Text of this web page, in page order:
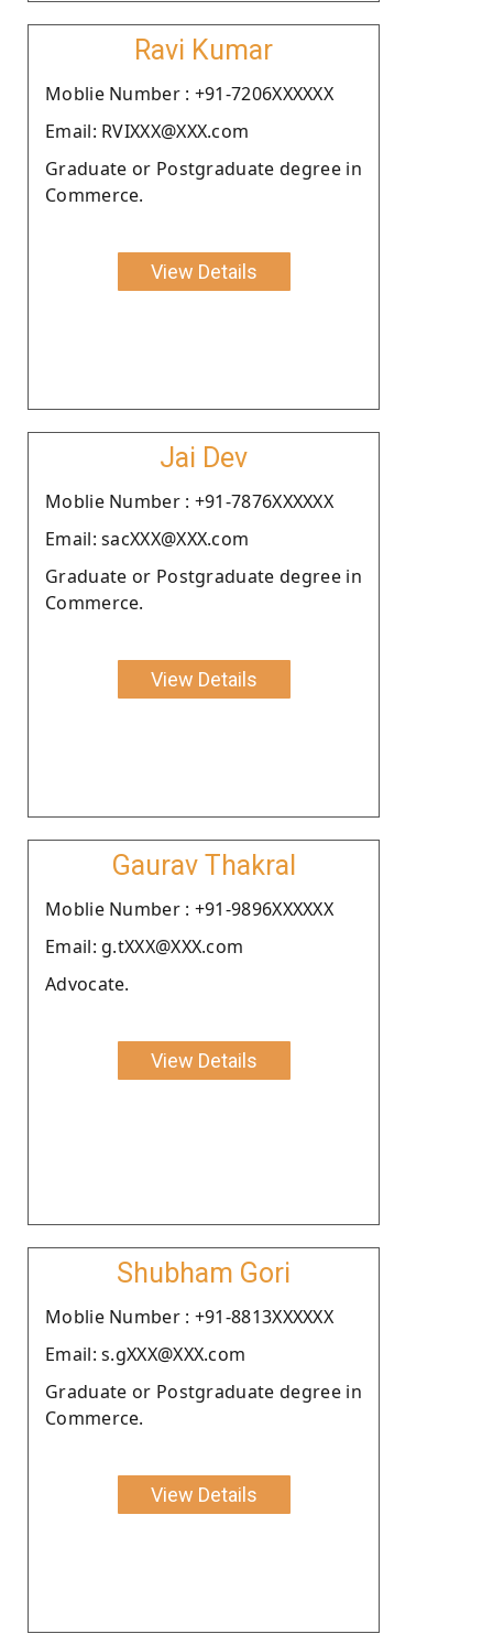
Ravi Kumar
Moblie Number : +91-7206XXXXXX
Email: RVIXXX@XXX.com
Graduate or Postgraduate degree in
Commerce.
View Details
Jai Dev
Moblie Number : +91-7876XXXXXX
Email: sacXXX@XXX.com
Graduate or Postgraduate degree in
Commerce.
View Details
Gaurav Thakral
Moblie Number : +91-9896XXXXXX
Email: g.tXXX@XXX.com
Advocate.
View Details
Shubham Gori
Moblie Number : +91-8813XXXXXX
Email: s.gXXX@XXX.com
Graduate or Postgraduate degree in
Commerce.
View Details